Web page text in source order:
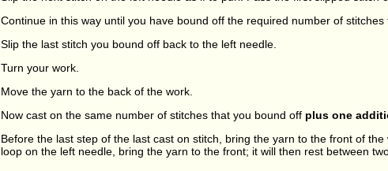
Continue in this way until you have bound off the required number of stitches
Slip the last stitch you bound off back to the left needle.
Turn your work.
Move the yarn to the back of the work.
Now cast on the same number of stitches that you bound off plus one
Before the last step of the last cast on stitch, bring the yarn to the front of
loop on the left needle, bring the yarn to the front; it will then rest between